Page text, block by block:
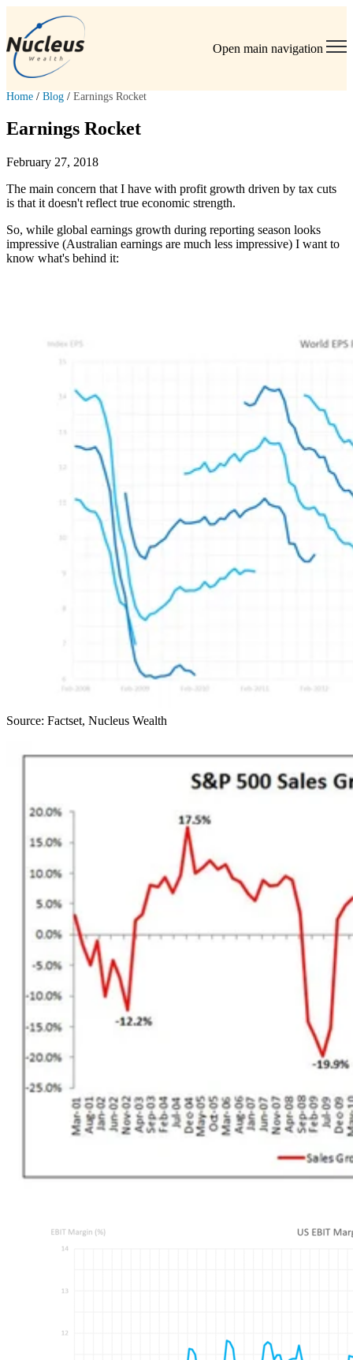
Open main navigation
Home / Blog / Earnings Rocket
Earnings Rocket
February 27, 2018
The main concern that I have with profit growth driven by tax cuts
is that it doesn't reflect true economic strength.
So, while global earnings growth during reporting season looks
impressive (Australian earnings are much less impressive) I want to
know what's behind it:
Source: Factset, Nucleus Wealth